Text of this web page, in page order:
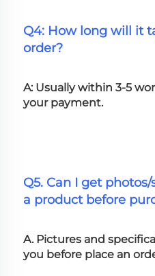
Q4: How long will it
order?
A: Usually within 3-5
your payment.
Q5. Can I get
a product before
A. Pictures and
you before place an